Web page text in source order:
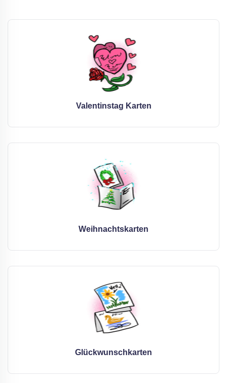
Valentinstag Karten
Weihnachtskarten
Glückwunschkarten